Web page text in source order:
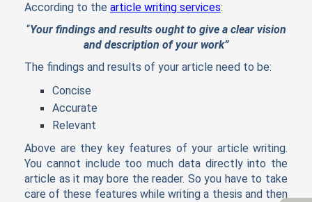
According to the article writing services:
“Your findings and results ought to give a clear vision
and description of your work”
The findings and results of your article need to be:
Concise
Accurate
Relevant
Above are they key features of your article writing.
You cannot include too much data directly into the
article as it may bore the reader. So you have to take
care of these features while writing a thesis and then